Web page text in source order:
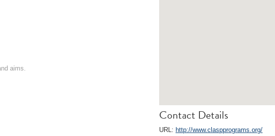
Contact Details
URL: http://www.claspprograms.org/
aims.